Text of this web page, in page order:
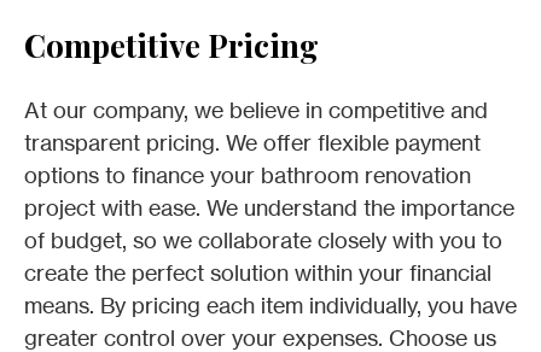
Competitive Pricing
At our company, we believe in competitive and
transparent pricing. We offer flexible payment
options to finance your bathroom renovation
project with ease. We understand the importance
of budget, so we collaborate closely with you to
create the perfect solution within your financial
means. By pricing each item individually, you have
greater control over your expenses. Choose us